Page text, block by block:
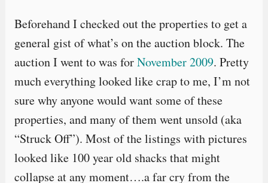
Beforehand I checked out the properties to get a
general gist of what’s on the auction block. The
auction I went to was forNovember 2009. Pretty
much everything looked like crap to me, I’m not
sure why anyone would want some of these
properties, and many of them went unsold (aka
“Struck Off”). Most of the listings with pictures
looked like 100 year old shacks that might
collapse at any moment….a far cry from the